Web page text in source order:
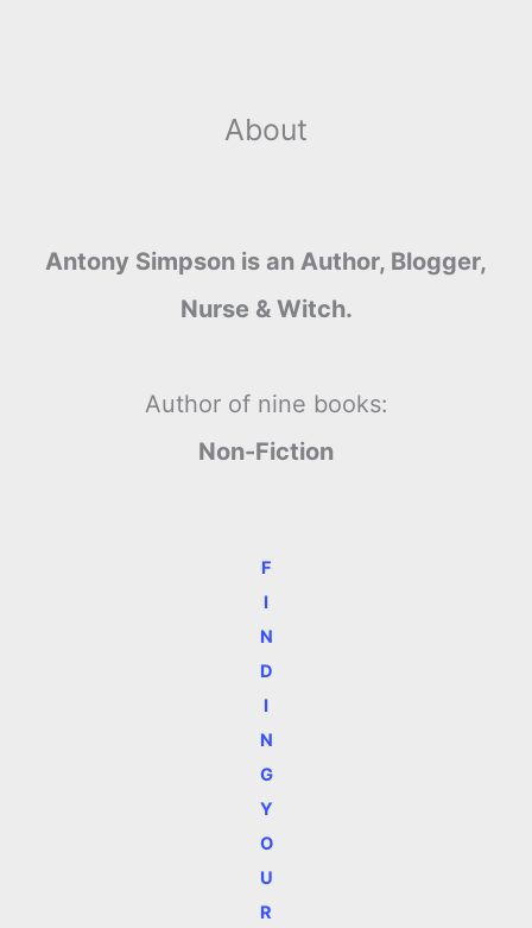
About
Antony Simpson is an Author, Blogger,
Nurse & Witch.
Author of nine books:
Non-Fiction
F
I
N
D
I
N
G
Y
O
U
R